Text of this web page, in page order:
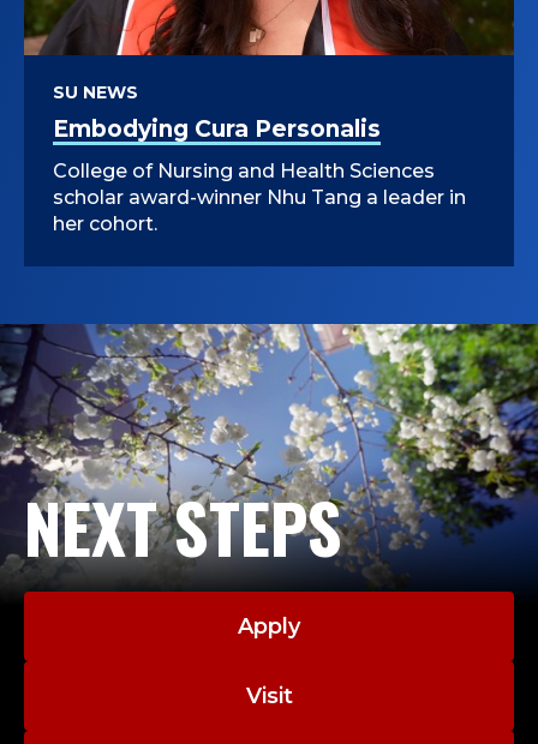
Embodying Cura Personalis
SU NEWS
College of Nursing and Health Sciences
scholar award-winner Nhu Tang a leader in
her cohort.
NEXT STEPS
Apply
Visit